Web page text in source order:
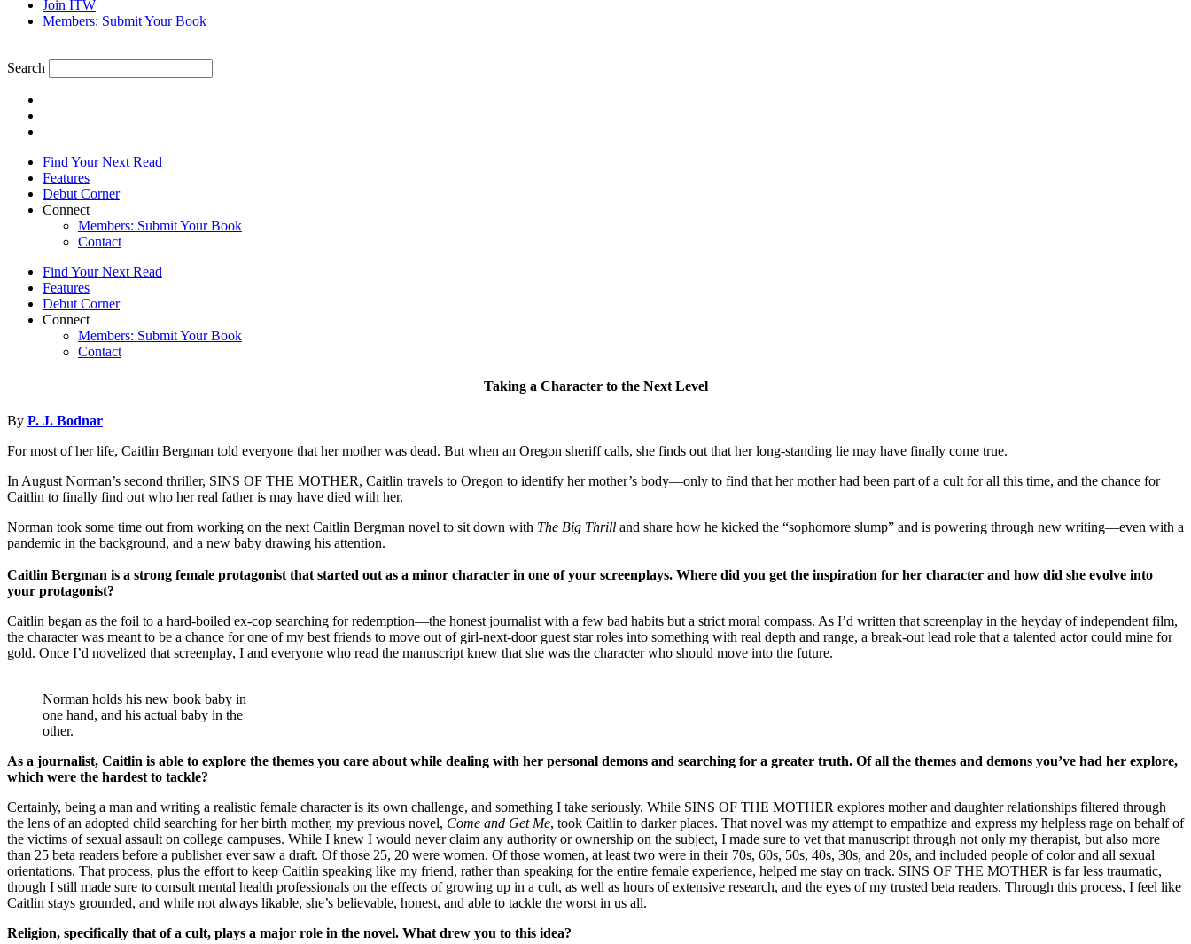
Join ITW
Members: Submit Your Book
Search
Find Your Next Read
Features
Debut Corner
Connect
Members: Submit Your Book
Contact
Find Your Next Read
Features
Debut Corner
Connect
Members: Submit Your Book
Contact
Taking a Character to the Next Level
By P. J. Bodnar
For most of her life, Caitlin Bergman told everyone that her mother was dead. But when an Oregon sheriff calls, she finds out that her long-standing lie may have finally come true.
In August Norman’s second thriller, SINS OF THE MOTHER, Caitlin travels to Oregon to identify her mother’s body—only to find that her mother had been part of a cult for all this time, and the chance for
Caitlin to finally find out who her real father is may have died with her.
Norman took some time out from working on the next Caitlin Bergman novel to sit down with The Big Thrill and share how he kicked the “sophomore slump” and is powering through new writing—even with a
pandemic in the background, and a new baby drawing his attention.
Caitlin Bergman is a strong female protagonist that started out as a minor character in one of your screenplays. Where did you get the inspiration for her character and how did she evolve into
your protagonist?
Caitlin began as the foil to a hard-boiled ex-cop searching for redemption—the honest journalist with a few bad habits but a strict moral compass. As I’d written that screenplay in the heyday of independent film,
the character was meant to be a chance for one of my best friends to move out of girl-next-door guest star roles into something with real depth and range, a break-out lead role that a talented actor could mine for
gold. Once I’d novelized that screenplay, I and everyone who read the manuscript knew that she was the character who should move into the future.
Norman holds his new book baby in
one hand, and his actual baby in the
other.
As a journalist, Caitlin is able to explore the themes you care about while dealing with her personal demons and searching for a greater truth. Of all the themes and demons you’ve had her explore,
which were the hardest to tackle?
Certainly, being a man and writing a realistic female character is its own challenge, and something I take seriously. While SINS OF THE MOTHER explores mother and daughter relationships filtered through
the lens of an adopted child searching for her birth mother, my previous novel, Come and Get Me, took Caitlin to darker places. That novel was my attempt to empathize and express my helpless rage on behalf of
the victims of sexual assault on college campuses. While I knew I would never claim any authority or ownership on the subject, I made sure to vet that manuscript through not only my therapist, but also more
than 25 beta readers before a publisher ever saw a draft. Of those 25, 20 were women. Of those women, at least two were in their 70s, 60s, 50s, 40s, 30s, and 20s, and included people of color and all sexual
orientations. That process, plus the effort to keep Caitlin speaking like my friend, rather than speaking for the entire female experience, helped me stay on track. SINS OF THE MOTHER is far less traumatic,
though I still made sure to consult mental health professionals on the effects of growing up in a cult, as well as hours of extensive research, and the eyes of my trusted beta readers. Through this process, I feel like
Caitlin stays grounded, and while not always likable, she’s believable, honest, and able to tackle the worst in us all.
Religion, specifically that of a cult, plays a major role in the novel. What drew you to this idea?